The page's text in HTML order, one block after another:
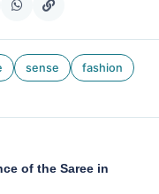
sense fashion
of the Saree in